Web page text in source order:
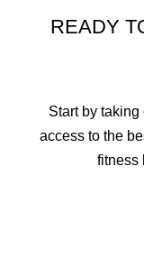
READY
Start by taking
access to the
fitness